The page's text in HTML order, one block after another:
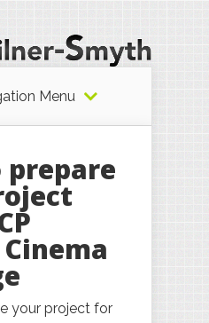
Menu
prepare
your project for